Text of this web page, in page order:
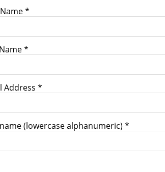
*
*
Address *
(lowercase alphanumeric) *